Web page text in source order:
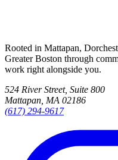
Rooted in Mattapan,
Greater Boston through
work right alongside you.
524 River Street, Suite 800
Mattapan, MA 02186
(617) 294-9617